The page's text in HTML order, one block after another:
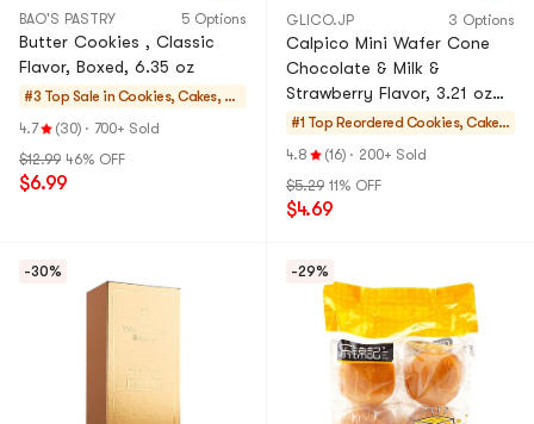
BAO'S PASTRY 5 Options
Butter Cookies , Classic
Flavor, Boxed, 6.35 oz
#3 Top Sale in Cookies, Cakes, De
sserts
4.7 (30) · 700+ Sold
$12.99 46% OFF
$6.99
GLICO.JP 3 Options
Calpico Mini Wafer Cone
Chocolate & Milk &
Strawberry Flavor, 3.21 oz
[Supplement Daily Calcium
#1 Top Reordered Cookies, Cakes,
Desserts
4.8 (16) · 200+ Sold
$5.29 11% OFF
$4.69
-30% -29%